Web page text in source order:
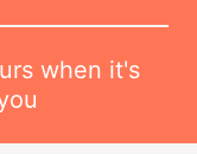
when it's